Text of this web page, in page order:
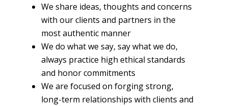
We share ideas, thoughts and concerns
with our clients and partners in the
most authentic manner
We do what we say, say what we do,
always practice high ethical standards
and honor commitments
We are focused on forging strong,
long-term relationships with clients and